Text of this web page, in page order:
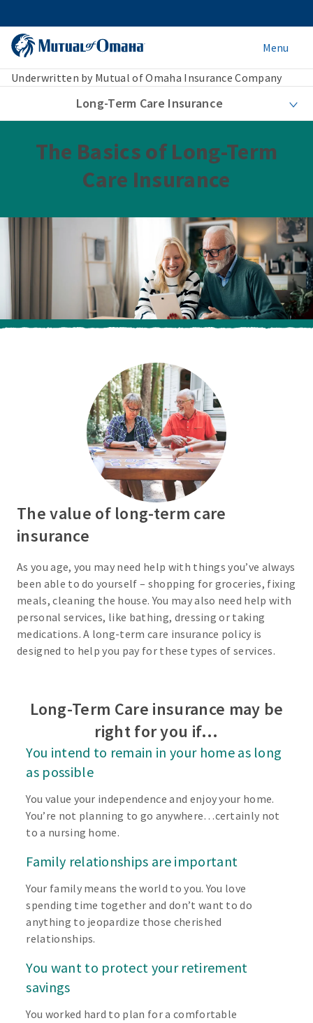
Menu
Underwritten by Mutual of Omaha Insurance Company
Long-Term Care Insurance
The Basics of Long-Term
Care Insurance
The value of long-term care
insurance
As you age, you may need help with things you’ve always
been able to do yourself – shopping for groceries, fixing
meals, cleaning the house. You may also need help with
personal services, like bathing, dressing or taking
medications. A long-term care insurance policy is
designed to help you pay for these types of services.
Long-Term Care insurance may be
right for you if…
You intend to remain in your home as long
as possible
You value your independence and enjoy your home.
You’re not planning to go anywhere…certainly not
to a nursing home.
Family relationships are important
Your family means the world to you. You love
spending time together and don’t want to do
anything to jeopardize those cherished
relationships.
You want to protect your retirement
savings
You worked hard to plan for a comfortable